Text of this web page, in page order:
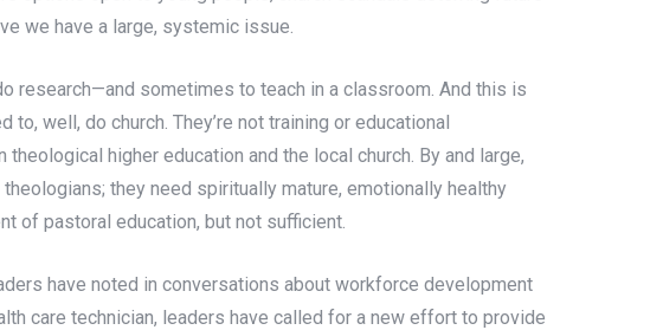
we have a large, systemic issue.
research—and sometimes to teach in a classroom. And this is
well, do church. They’re not training or educational
higher education and the local church. By and large,
they need spiritually mature, emotionally healthy
of pastoral education, but not sufficient.
have noted in conversations about workforce development
care technician, leaders have called for a new effort to provide